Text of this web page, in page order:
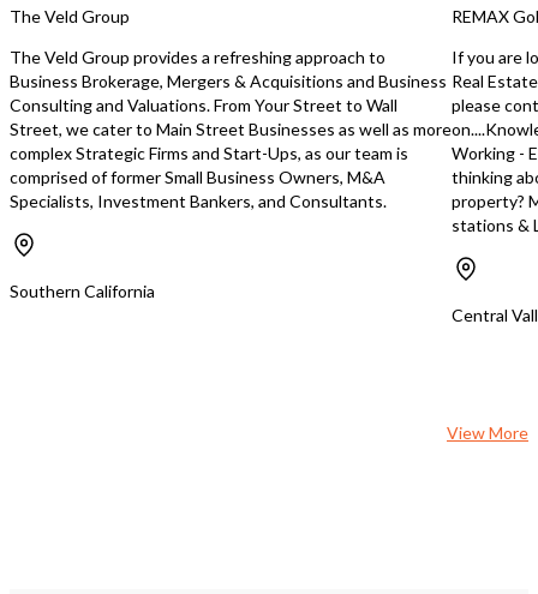
detailing, higher value monthly
memberships, and add-on services. For
additional information contact: Bashir
Tariq 951-269-3000
BashirTariq@msn.com
current location for the
backed by six years of
in Los Angeles (Mid-
business enjoys a loyal
strong local reputation.
full-capacity
shop in town, with the
station service garage
close in August, this
positioned for
increased customer demand.
excellent turnkey
repair business looking
The Veld Group
The Veld Group provides a refreshing approach to
Business Brokerage, Mergers & Acquisitions and Business
Consulting and Valuations. From Your Street to Wall
Street, we cater to Main Street Businesses as well as more
complex Strategic Firms and Start-Ups, as our team is
comprised of former Small Business Owners, M&A
Specialists, Investment Bankers, and Consultants.
Southern California
REMAX
If you are
Real
please
Working -
thinking
property?
stations &
Central
View More